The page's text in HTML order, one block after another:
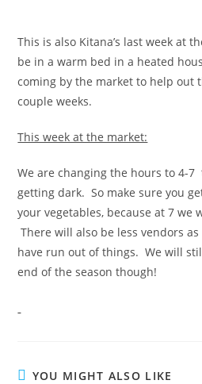
This is also Kitana’s last week at
be in a warm bed in a heated
coming by the market to help out
couple weeks.
This week at the market:
We are changing the hours to 4-7
getting dark. So make sure you
your vegetables, because at 7 we
There will also be less vendors
have run out of things. We will
end of the season though!
YOU MIGHT ALSO LIKE